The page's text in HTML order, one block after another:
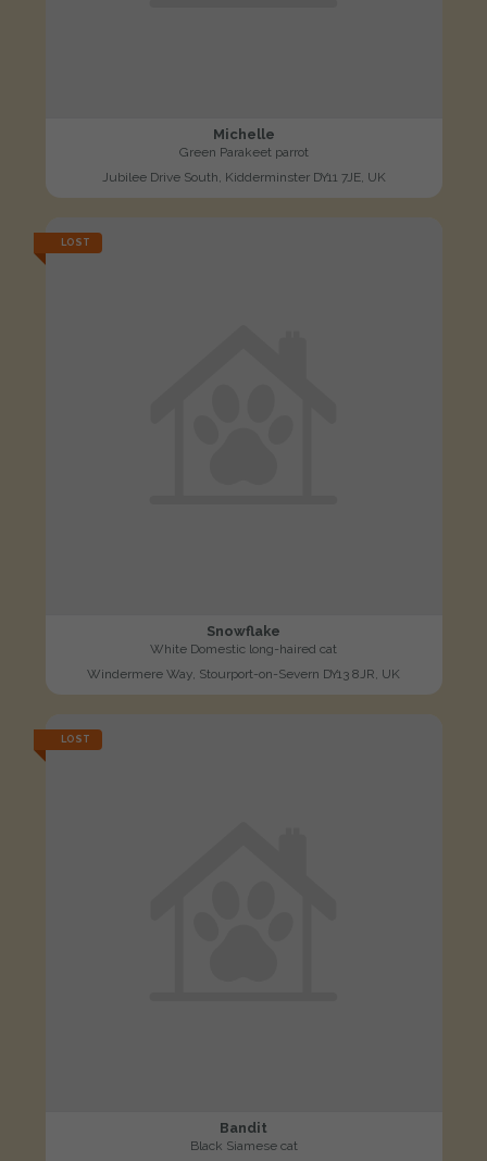
Michelle
Green Parakeet parrot
Jubilee Drive South, Kidderminster DY11 7JE, UK
LOST
Snowflake
White Domestic long-haired cat
Windermere Way, Stourport-on-Severn DY13 8JR, UK
LOST
Bandit
Black Siamese cat